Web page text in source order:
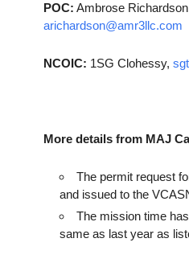
POC: Ambrose
arichardson@amr3llc.com
NCOIC: 1SG Clohessy,
More details from MAJ
The permit request
and issued to the
The mission time
same as last year as